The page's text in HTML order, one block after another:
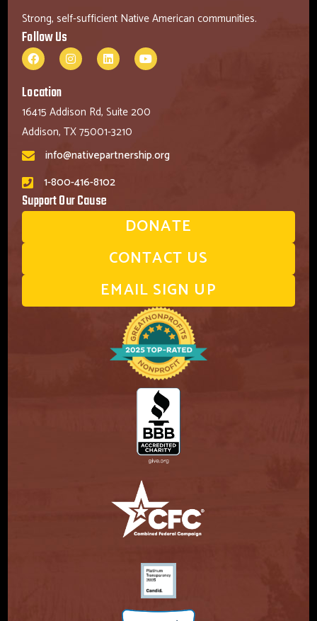
Strong, self-sufficient Native American communities.
Follow Us
Location
16415 Addison Rd, Suite 200
Addison, TX 75001-3210
info@nativepartnership.org
1-800-416-8102
Support Our Cause
DONATE
CONTACT US
EMAIL SIGN UP